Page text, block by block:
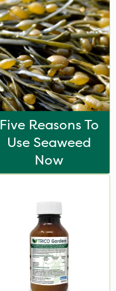
Five Reasons To
Use Seaweed
Now